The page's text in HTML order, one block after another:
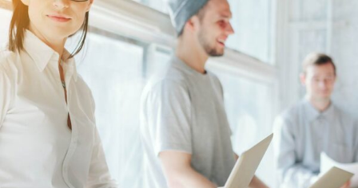
Learn More